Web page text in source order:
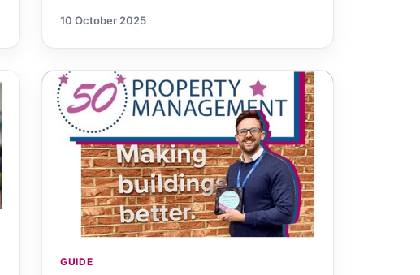
10 October 2025
GUIDE